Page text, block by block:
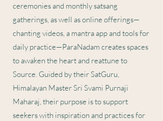
ceremonies and monthly satsang
gatherings, as well as online offerings—
chanting videos, a mantra app and tools for
daily practice—ParaNadam creates spaces
to awaken the heart and reattune to
Source. Guided by their SatGuru,
Himalayan Master Sri Svami Purnaji
Maharaj, their purpose is to support
seekers with inspiration and practices for